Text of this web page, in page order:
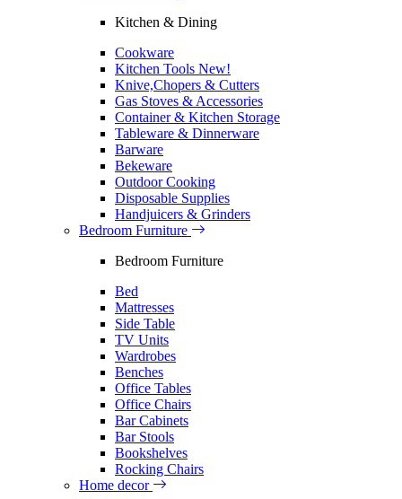
Kitchen & Dining
Cookware
Kitchen Tools New!
Knive,Chopers & Cutters
Gas Stoves & Accessories
Container & Kitchen Storage
Tableware & Dinnerware
Barware
Bekeware
Outdoor Cooking
Disposable Supplies
Handjuicers & Grinders
Bedroom Furniture
Bedroom Furniture
Bed
Mattresses
Side Table
TV Units
Wardrobes
Benches
Office Tables
Office Chairs
Bar Cabinets
Bar Stools
Bookshelves
Rocking Chairs
Home decor